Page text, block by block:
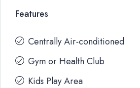
Features
Centrally Air-conditioned
Gym or Health Club
Kids Play Area